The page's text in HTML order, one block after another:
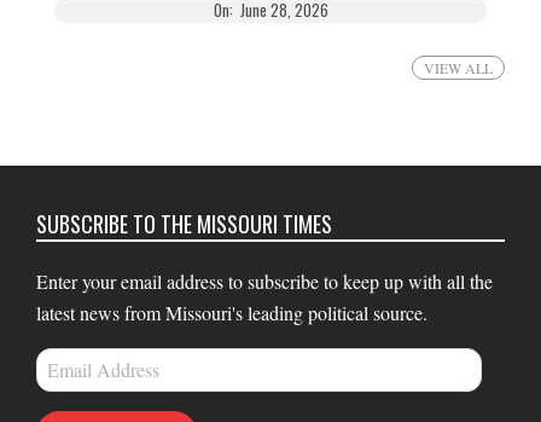
On: June 28, 2026
VIEW ALL
SUBSCRIBE TO THE MISSOURI TIMES
Enter your email address to subscribe to keep up with all the
latest news from Missouri's leading political source.
Email
Address